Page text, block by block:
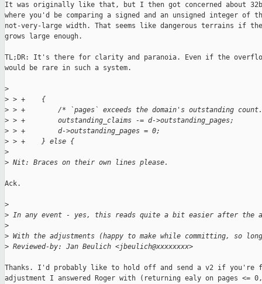
It was originally like that, but I then got concerned about
where you'd be comparing a signed and an unsigned integer of
not-very-large width. That seems like dangerous terrains if the
grows large enough.
TL;DR: It's there for clarity and paranoia. Even if the
would be rare in such a system.
>
> > +    {
> > +        /* `pages` exceeds the domain's outstanding
> > +        outstanding_claims -= d->outstanding_pages;
> > +        d->outstanding_pages = 0;
> > +    } else {
>
> Nit: Braces on their own lines please.
Ack.
>
> In any event - yes, this reads quite a bit easier after the
>
> With the adjustments (happy to make while committing, so
> Reviewed-by: Jan Beulich <jbeulich@xxxxxxxx>
Thanks. I'd probably like to hold off and send a v2 if you're
adjustment I answered Roger with (returning ealy on pages <=